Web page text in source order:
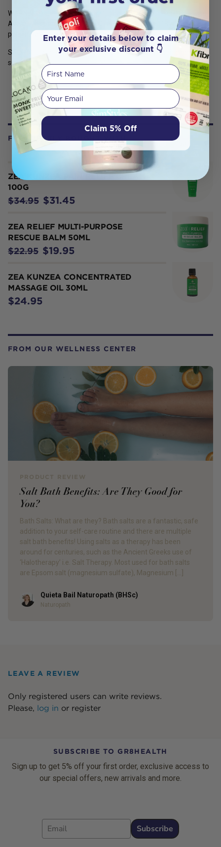
FREQUENTLY BOUGHT WITH
ZEA KUNZEA PAIN RELIEF CREAM
100G
$34.95 $31.45
ZEA RELIEF MULTI-PURPOSE
RESCUE BALM 50ML
$22.95 $19.95
ZEA KUNZEA CONCENTRATED
MASSAGE OIL 30ML
$24.95
FROM OUR WELLNESS CENTER
Salt Bath Benefits: Are They Good for
You?
Bath Salts: What are they? Bath salts are a fantastic, safe
addition to your self-care routine and there are multiple
salt bath benefits! Using salts as a therapy has been
around for centuries, such as the Ancient Greeks use of
‘Halotherapy’ i.e. Salt Therapy. Most used for bath salts
are Epsom salt (magnesium sulfate), Magnesium […]
AuthorQuieta Bail Naturopath (BHSc)
Naturopath
WARNINGS: External use only. If irritation occurs, discontinue use.
Avoid eye contact. Keep out of reach of children. If symptoms
persist, talk to your health professional.
STORAGE: Store below 30°C in a dry place away from direct
sunlight.
LEAVE A REVIEW
Only registered users can write reviews.
Please, log in or register
SUBSCRIBE TO GR8HEALTH
Sign up to get 5% off your first order, exclusive access to
our special offers, new arrivals and more.
Email
Subscribe
Enter your details below to claim
your exclusive discount 👇
First Name
Your email
Claim 5% Off